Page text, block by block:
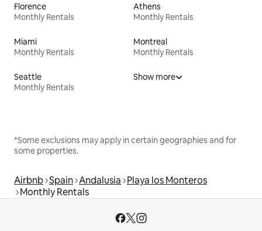
Florence
Monthly Rentals
Athens
Monthly Rentals
Miami
Monthly Rentals
Montreal
Monthly Rentals
Seattle
Monthly Rentals
Show more
*Some exclusions may apply in certain geographies and for
some properties.
Airbnb Spain Andalusia Playa los Monteros
Monthly Rentals